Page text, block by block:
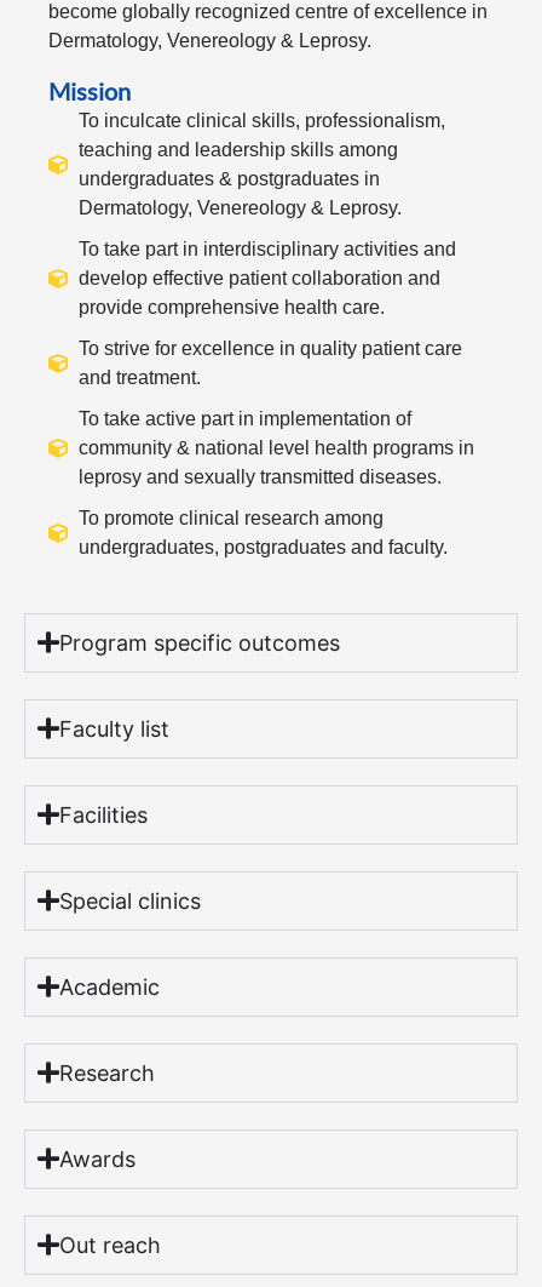
become globally recognized centre of excellence in
Dermatology, Venereology & Leprosy.
Mission
To inculcate clinical skills, professionalism,
teaching and leadership skills among
undergraduates & postgraduates in
Dermatology, Venereology & Leprosy.
To take part in interdisciplinary activities and
develop effective patient collaboration and
provide comprehensive health care.
To strive for excellence in quality patient care
and treatment.
To take active part in implementation of
community & national level health programs in
leprosy and sexually transmitted diseases.
To promote clinical research among
undergraduates, postgraduates and faculty.
Program specific outcomes
Faculty list
Facilities
Special clinics
Academic
Research
Awards
Out reach